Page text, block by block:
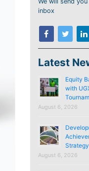
inbox
Latest
Equity
with
August 6, 2026
Strategy
August 6, 2026